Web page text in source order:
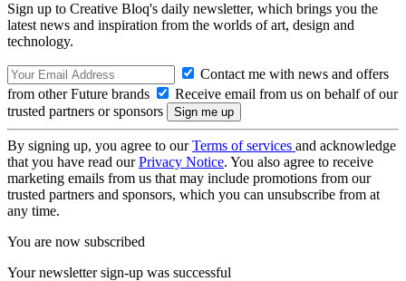
Sign up to Creative Bloq's daily newsletter, which brings you the
latest news and inspiration from the worlds of art, design and
technology.
Contact me with news and offers
from other Future brands
Receive email from us on behalf of our
trusted partners or sponsors
By signing up, you agree to ourTerms of services and acknowledge
that you have read ourPrivacy Notice. You also agree to receive
marketing emails from us that may include promotions from our
trusted partners and sponsors, which you can unsubscribe from at
any time.
You are now subscribed
Your newsletter sign-up was successful